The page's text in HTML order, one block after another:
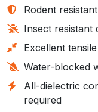
Rodent
Insect resistant
Excellent
Water-blocked
All-dielectric
required